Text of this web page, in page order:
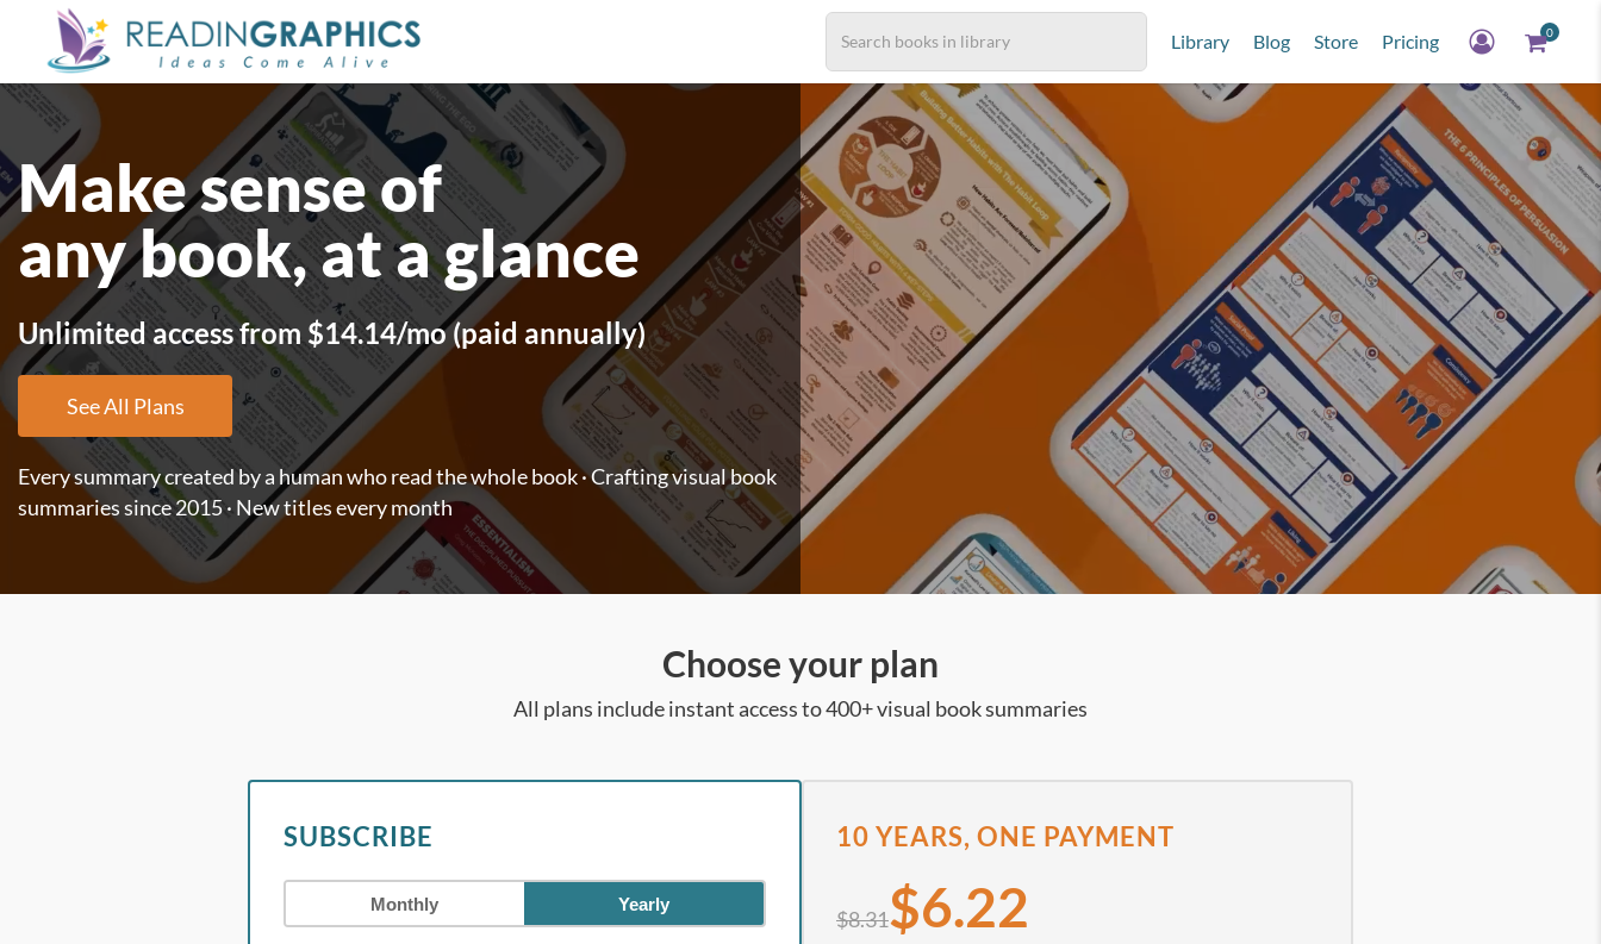
content
Library Blog Store Pricing 0
Make sense of
any book, at a glance
Unlimited access from $14.14/mo (paid annually)
See All Plans
Every summary created by a human who read the whole book · Crafting visual book
summaries since 2015 · New titles every month
Choose your plan
All plans include instant access to 400+ visual book summaries
SUBSCRIBE
Monthly Yearly
10 YEARS, ONE PAYMENT
$8.31$6.22